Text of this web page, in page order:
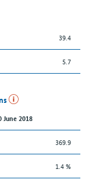
39.4
5.7
June 2018
369.9
1.4 %